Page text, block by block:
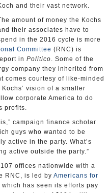
and their vast network.
amount of money the Kochs
their associates have to
in the 2016 cycle is more
Committee (RNC) is
in Politico. Some of the
company they inherited from
comes courtesy of like-minded
vision of a smaller
corporate America to do
profits.
campaign finance scholar
guys who wanted to be
active in the party. What’s
active outside the party.”
offices nationwide with a
RNC, is led by Americans for
has seen its efforts pay